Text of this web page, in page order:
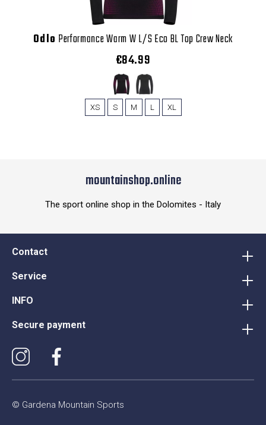
Odlo Performance Warm W L/S Eco BL Top Crew Neck
€84.99
XS S M L XL
mountainshop.online
The sport online shop in the Dolomites - Italy
Contact
Service
INFO
Secure payment
© Gardena Mountain Sports